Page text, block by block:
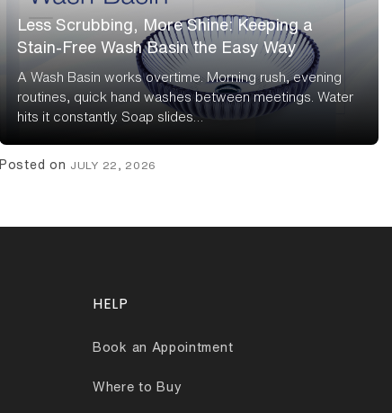
Less Scrubbing, More Shine: Keeping a
Stain-Free Wash Basin the Easy Way
A Wash Basin works overtime. Morning rush, evening
routines, quick hand washes between meetings. Water
hits it constantly. Soap slides…
Posted on JULY 22, 2026
HELP
Book an Appointment
Where to Buy